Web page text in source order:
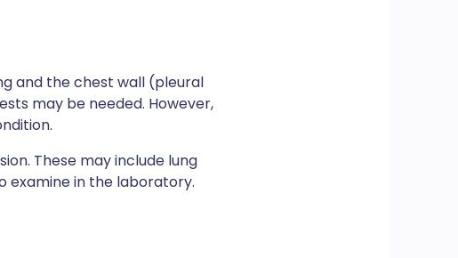
and the chest wall (pleural
may be needed. However,
These may include lung
examine in the laboratory.